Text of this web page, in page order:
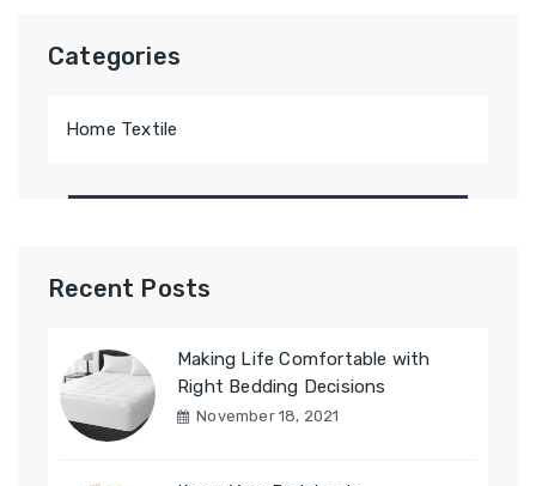
Categories
Home Textile
Recent Posts
Making Life Comfortable with
Right Bedding Decisions
November 18, 2021